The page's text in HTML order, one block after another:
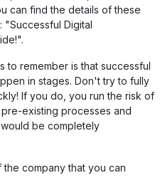
can find the details of these
"Successful Digital
to remember is that successful
in stages. Don't try to fully
If you do, you run the risk of
existing processes and
be completely
company that you can